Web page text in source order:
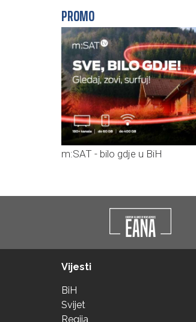
PROMO
m:SAT - bilo gdje u BiH
Vijesti
BiH
Svijet
Regija